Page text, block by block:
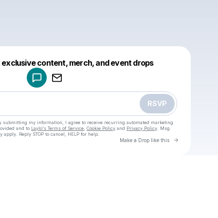
content, merch, and event drops
RSVP
submitting my information, I agree to receive recurring automated marketing
and to Laylo's Terms of Service Cookie Policy and Privacy Policy . Msg
Reply STOP to cancel, HELP for help.
Make a Drop like this Go to
Make a drop like this
Powered by